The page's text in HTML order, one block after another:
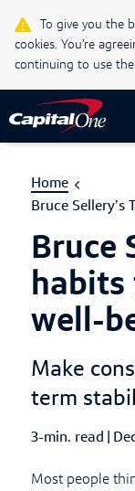
To give you the
cookies. You’re
continuing to use the
Support Centre
Current Locale:
English (Canada)
Home
Bruce
Bruce
habits
well-
Make
term
3-min. read
Most people